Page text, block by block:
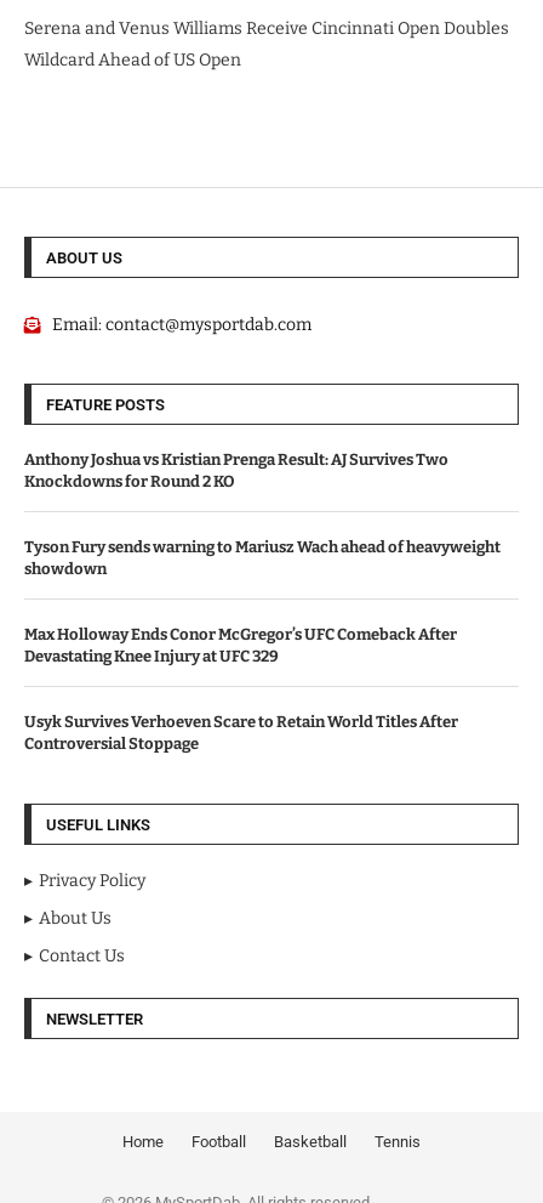
Serena and Venus Williams Receive Cincinnati Open Doubles
Wildcard Ahead of US Open
ABOUT US
Email:contact@mysportdab.com
FEATURE POSTS
Anthony Joshua vs Kristian Prenga Result: AJ Survives Two
Knockdowns for Round 2 KO
Tyson Fury sends warning to Mariusz Wach ahead of heavyweight
showdown
Max Holloway Ends Conor McGregor’s UFC Comeback After
Devastating Knee Injury at UFC 329
Usyk Survives Verhoeven Scare to Retain World Titles After
Controversial Stoppage
USEFUL LINKS
Privacy Policy
About Us
Contact Us
NEWSLETTER
Home Football Basketball Tennis